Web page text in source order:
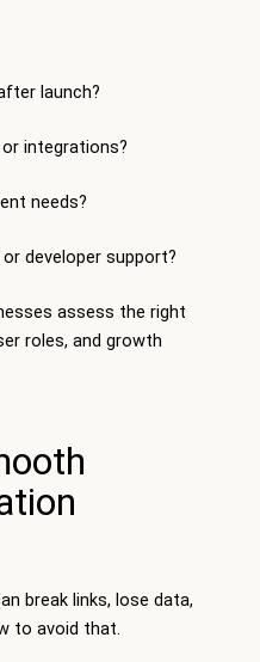
launch?
integrations?
needs?
developer support?
assess the right
roles, and growth
break links, lose data,
to avoid that.